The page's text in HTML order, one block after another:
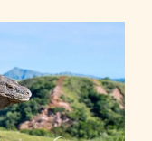
Batur region.
as well as the
to Mount